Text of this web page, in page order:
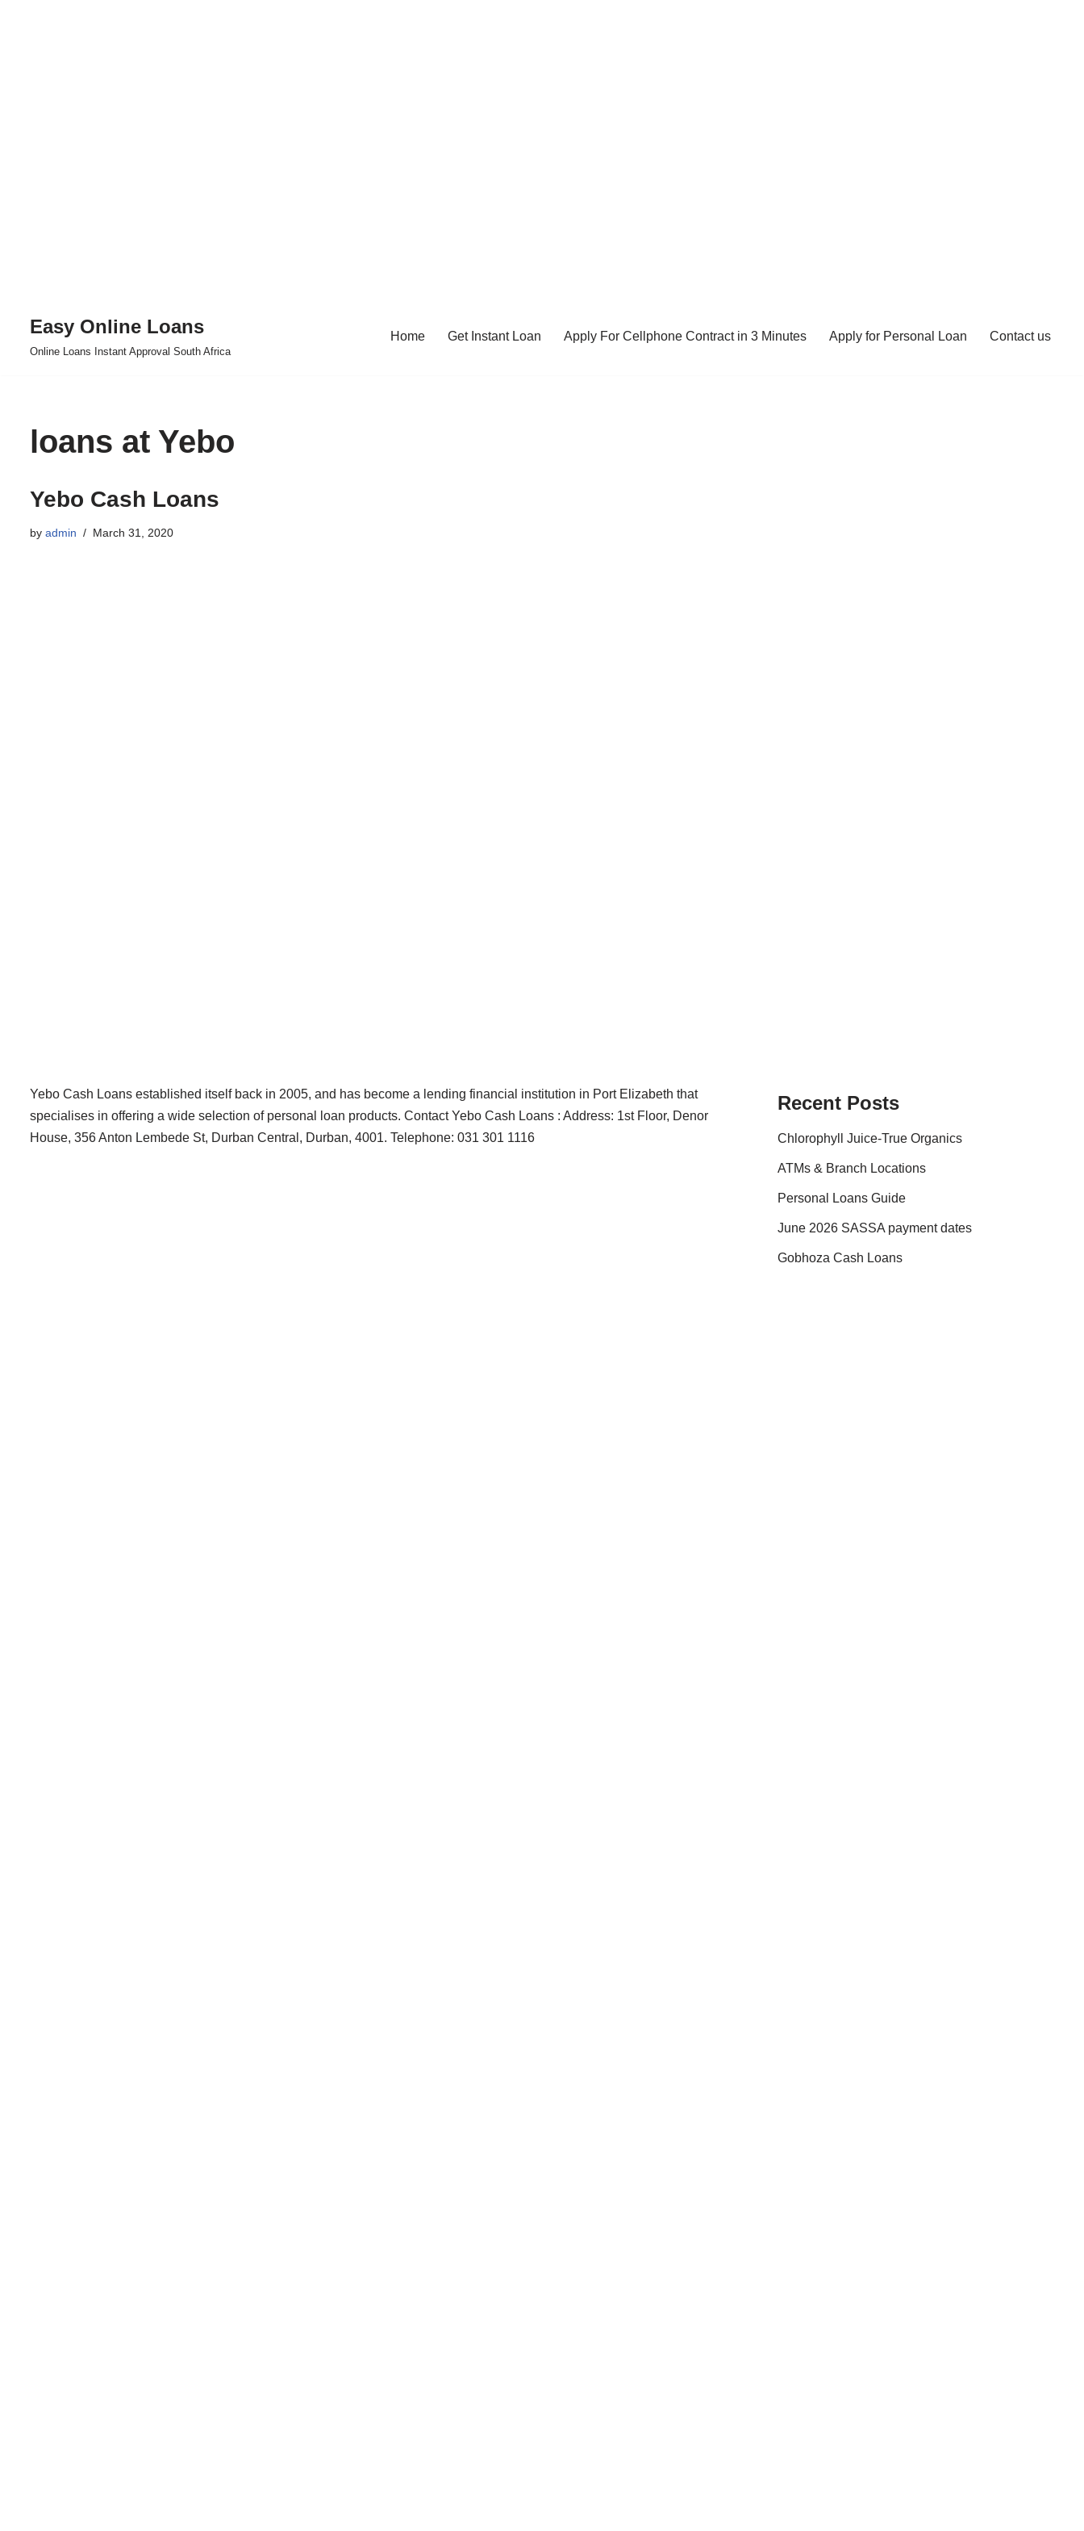
Easy Online Loans
Online Loans Instant Approval South Africa
Home Get Instant Loan Apply For Cellphone Contract in 3 Minutes Apply for Personal Loan Contact us
loans at Yebo
Yebo Cash Loans
by admin March 31, 2020
Yebo Cash Loans established itself back in 2005, and has become a lending financial institution in Port Elizabeth that
specialises in offering a wide selection of personal loan products. Contact Yebo Cash Loans : Address: 1st Floor, Denor
House, 356 Anton Lembede St, Durban Central, Durban, 4001. Telephone: 031 301 1116
Recent Posts
Chlorophyll Juice-True Organics
ATMs & Branch Locations
Personal Loans Guide
June 2026 SASSA payment dates
Gobhoza Cash Loans